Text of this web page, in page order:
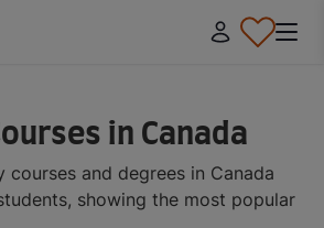
in Canada
courses and degrees in Canada
showing the most popular